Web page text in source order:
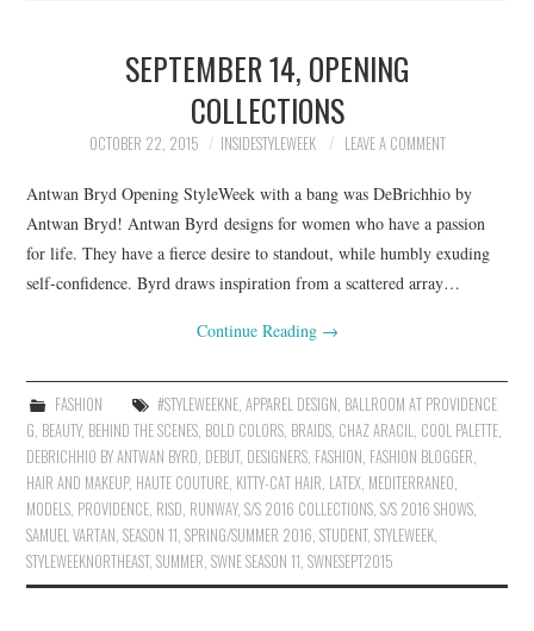
SEPTEMBER 14, OPENING
COLLECTIONS
OCTOBER 22, 2015 INSIDESTYLEWEEK LEAVE A COMMENT
Antwan Bryd Opening StyleWeek with a bang was DeBrichhio by
Antwan Bryd! Antwan Byrd designs for women who have a passion
for life. They have a fierce desire to standout, while humbly exuding
self-confidence. Byrd draws inspiration from a scattered array…
Continue Reading →
FASHION #STYLEWEEKNE, APPAREL DESIGN, BALLROOM AT PROVIDENCE
G, BEAUTY, BEHIND THE SCENES, BOLD COLORS, BRAIDS, CHAZ ARACIL, COOL PALETTE,
DEBRICHHIO BY ANTWAN BYRD, DEBUT, DESIGNERS, FASHION, FASHION BLOGGER,
HAIR AND MAKEUP, HAUTE COUTURE, KITTY-CAT HAIR, LATEX, MEDITERRANEO,
MODELS, PROVIDENCE, RISD, RUNWAY,S/S 2016 COLLECTIONS,S/S 2016 SHOWS,
SAMUEL VARTAN,SEASON 11,SPRING/SUMMER 2016,STUDENT,STYLEWEEK,
STYLEWEEKNORTHEAST,SUMMER,SWNE SEASON 11,SWNESEPT2015